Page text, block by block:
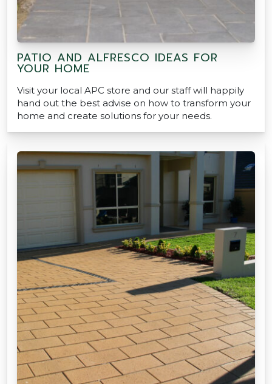
PATIO AND ALFRESCO IDEAS FOR
YOUR HOME
Visit your local APC store and our staff will happily
hand out the best advise on how to transform your
home and create solutions for your needs.